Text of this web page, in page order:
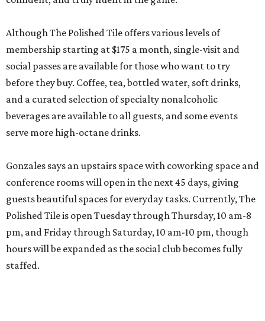
Although The Polished Tile offers various levels of
membership starting at $175 a month, single-visit and
social passes are available for those who want to try
before they buy. Coffee, tea, bottled water, soft drinks,
and a curated selection of specialty nonalcoholic
beverages are available to all guests, and some events
serve more high-octane drinks.
Gonzales says an upstairs space with coworking space and
conference rooms will open in the next 45 days, giving
guests beautiful spaces for everyday tasks. Currently, The
Polished Tile is open Tuesday through Thursday, 10 am-8
pm, and Friday through Saturday, 10 am-10 pm, though
hours will be expanded as the social club becomes fully
staffed.